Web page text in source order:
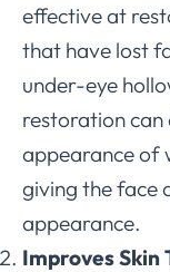
effective at
that have lost
under-eye
restoration
appearance of
giving the face
appearance.
Improves Skin